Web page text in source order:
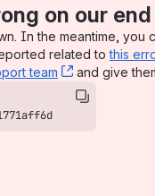
on our end
In the meantime, you
related tothis
team , (opens new
and give